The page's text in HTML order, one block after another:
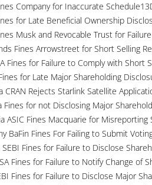
Company for Inaccurate
for Late Beneficial Ownership
Musk and Revocable Trust for
Fines Arrowstreet for Short Selling
Fines for Failure to Comply with Short
for Late Major Shareholding
CRAN Rejects Starlink Satellite
Fines for not Disclosing Major
ASIC Fines Macquarie for Misreporting
BaFin Fines For Failing to Submit
Fines for Failure to Disclose
Fines for Failure to Notify Change of
Fines for Failure to Disclose Major